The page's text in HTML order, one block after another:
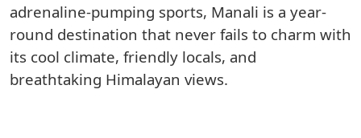
adrenaline-pumping sports, Manali is a year-
round destination that never fails to charm with
its cool climate, friendly locals, and
breathtaking Himalayan views.